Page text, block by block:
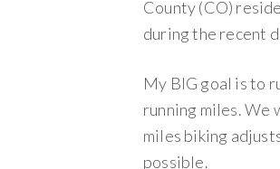
County (CO)
during the recent
My BIG goal is to
running miles. We
miles biking
possible.